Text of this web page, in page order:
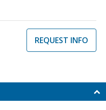
REQUEST INFO